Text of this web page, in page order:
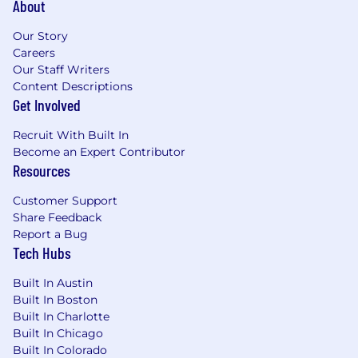
the impact and output of every team
member
Contribute to Samsara’s engineering brand
by representing Samsara in external-facing
forums
Samsara’s cultural principles (Focus on
Customer Success, Build for the Long Term,
Adopt a Growth Mindset, Be Inclusive, Win
new offices
Minimum requirements for the role:
Science/Engineering or equivalent practical
experience
8+ years of experience in software design,
development, and algorithm related
About
Our Story
Careers
Our Staff Writers
Content Descriptions
Get Involved
Recruit With Built In
Become an Expert Contributor
Resources
Customer Support
Share Feedback
Report a Bug
Tech Hubs
Built In Austin
Built In Boston
Built In Charlotte
Built In Chicago
Built In Colorado